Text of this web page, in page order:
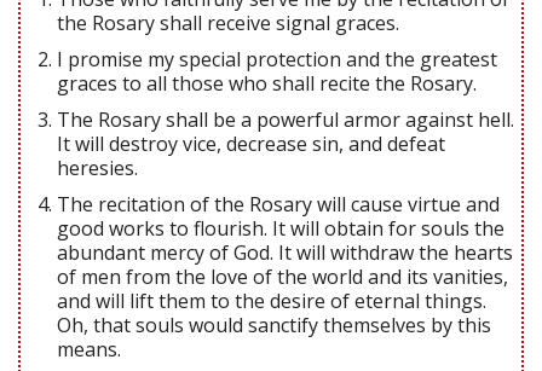
the Rosary shall receive signal graces.
I promise my special protection and the greatest
graces to all those who shall recite the Rosary.
The Rosary shall be a powerful armor against hell.
It will destroy vice, decrease sin, and defeat
heresies.
The recitation of the Rosary will cause virtue and
good works to flourish. It will obtain for souls the
abundant mercy of God. It will withdraw the hearts
of men from the love of the world and its vanities,
and will lift them to the desire of eternal things.
Oh, that souls would sanctify themselves by this
means.